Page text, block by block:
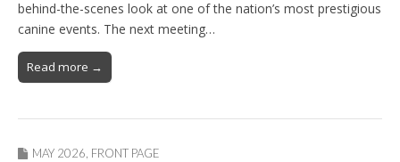
behind-the-scenes look at one of the nation’s most prestigious
canine events. The next meeting…
Read more →
MAY 2026 FRONT PAGE